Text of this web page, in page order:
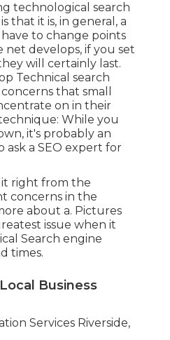
technological search
that it is, in general, a
to change points
net develops, if you set
will certainly last.
Technical search
that small
on in their
While you
it's probably an
a SEO expert for
it right from the
concerns in the
about a. Pictures
issue when it
Search engine
times.
Business